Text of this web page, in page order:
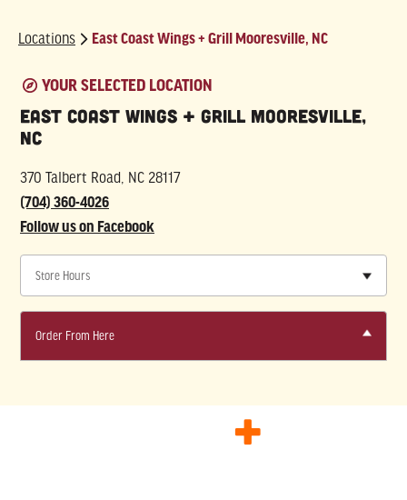
Locations East Coast Wings + Grill Mooresville, NC
East Coast Wings + Grill Mooresville,
NC
370 Talbert Road, NC 28117
(704) 360-4026
Follow us on Facebook
Store Hours
Order From Here
+